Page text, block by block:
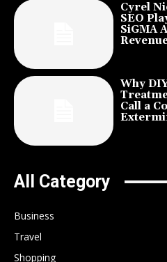
Cyrel
SEO
SiGMA
Why
Call a
All Category
Business
Travel
Shopping